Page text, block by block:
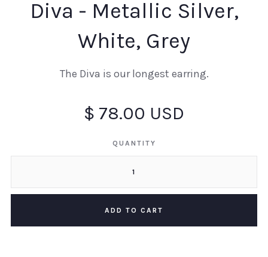
Diva - Metallic Silver,
White, Grey
The Diva is our longest earring.
$ 78.00 USD
QUANTITY